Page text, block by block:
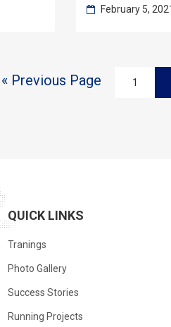
February 5,
« Previous Page 1
QUICK LINKS
Tranings
Photo Gallery
Success Stories
Running Projects